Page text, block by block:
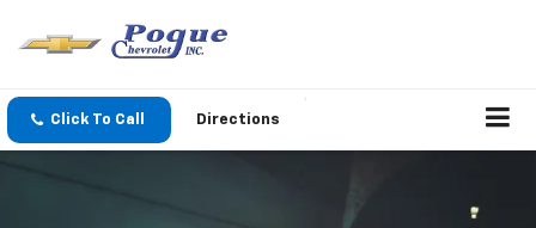
Click To Call Directions